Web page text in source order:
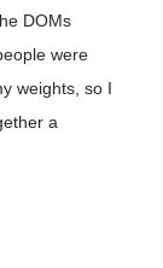
DOMs
were
weights, so I
a